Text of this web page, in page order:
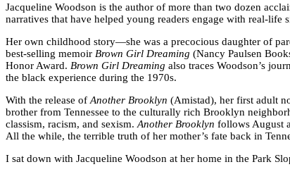
Jacqueline Woodson is the author of more than two dozen
narratives that have helped young readers engage with real-
Her own childhood story—she was a precocious daughter of
best-selling memoir Brown Girl Dreaming (Nancy Paulsen
Honor Award. Brown Girl Dreaming also traces Woodson’s
the black experience during the 1970s.
With the release of Another Brooklyn (Amistad), her first adult
brother from Tennessee to the culturally rich Brooklyn
classism, racism, and sexism. Another Brooklyn follows August
All the while, the terrible truth of her mother’s fate back in
I sat down with Jacqueline Woodson at her home in the Park